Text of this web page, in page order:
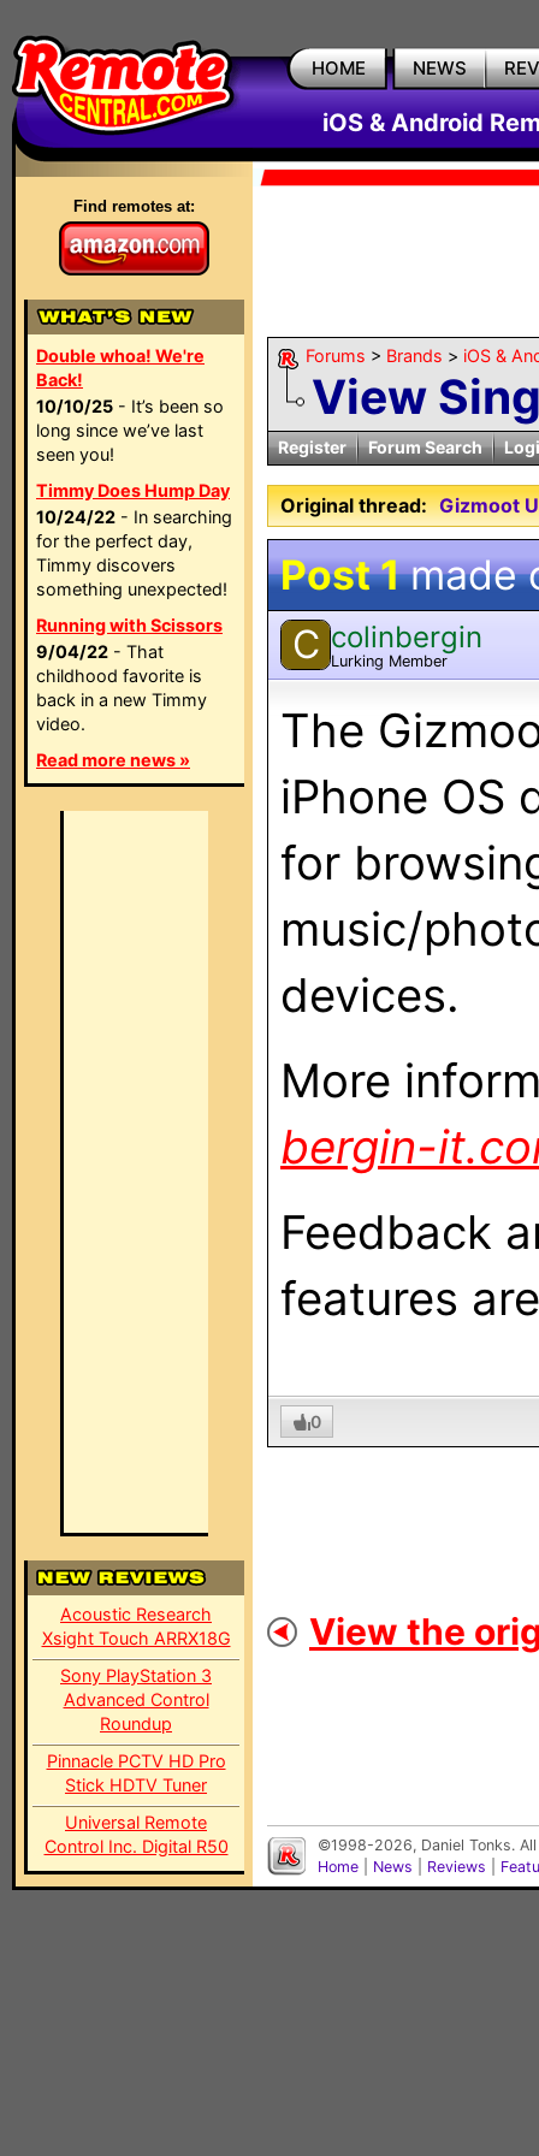
HOME NEWS
iOS & Android
Find remotes at:
Double whoa! We're
Back!
10/10/25 - It’s been so
long since we’ve last
seen you!
Timmy Does Hump Day
10/24/22 - In searching
for the perfect day,
Timmy discovers
something unexpected!
Running with Scissors
9/04/22 - That
childhood favorite is
back in a new Timmy
video.
Read more news »
Acoustic Research
Xsight Touch ARRX18G
Sony PlayStation 3
Advanced Control
Roundup
Pinnacle PCTV HD Pro
Stick HDTV Tuner
Universal Remote
Control Inc. Digital R50
Forums > Brands > iOS &
View
Register Forum Search
Original thread: Gizmoot
Post 1made
C colinbergin
Lurking Member
The
iPhone OS
for
music/
devices.
More
bergin-
Feedback
features
0
View the
©1998-2026, Daniel Tonks.
Home
News Reviews